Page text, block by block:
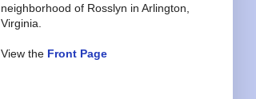
neighborhood of Rosslyn in Arlington,
Virginia.
View the Front Page